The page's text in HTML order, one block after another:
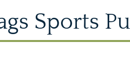
Sports